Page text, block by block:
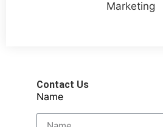
Marketing
Contact Us
Name